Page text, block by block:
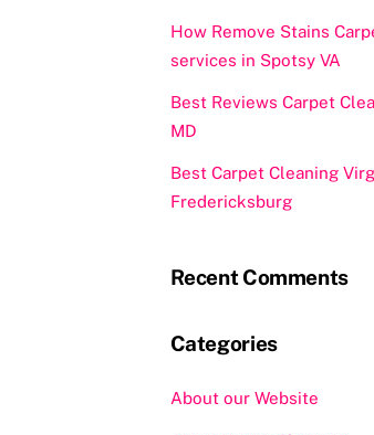
How Remove Stains
services in Spotsy VA
Best Reviews Carpet
MD
Best Carpet Cleaning
Fredericksburg
Recent Comments
Categories
About our Website